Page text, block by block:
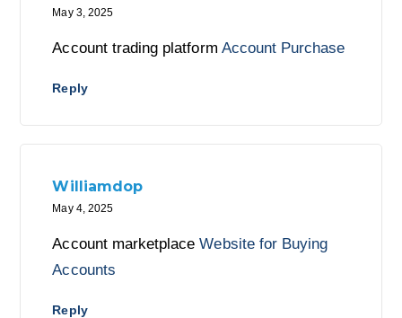
May 3, 2025
Account trading platform Account Purchase
Reply
Williamdop
May 4, 2025
Account marketplaceWebsite for Buying
Accounts
Reply